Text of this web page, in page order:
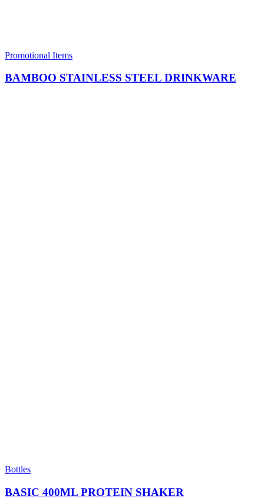
Promotional Items
BAMBOO STAINLESS STEEL DRINKWARE
Bottles
BASIC 400ML PROTEIN SHAKER